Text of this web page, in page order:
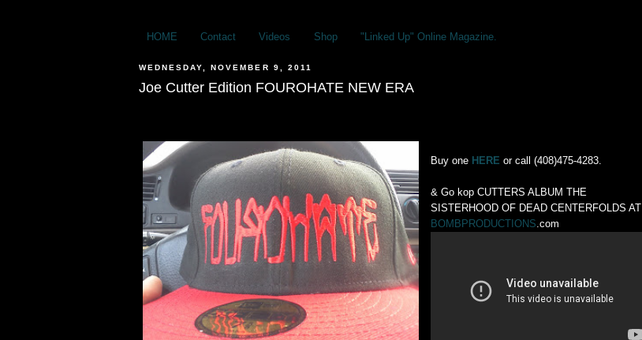
HOME Contact Videos Shop "Linked Up" Online Magazine.
WEDNESDAY, NOVEMBER 9, 2011
Joe Cutter Edition FOUROHATE NEW ERA
Buy one HERE or call (408)475-4283.
& Go kop CUTTERS ALBUM THE
SISTERHOOD OF DEAD CENTERFOLDS AT
BOMBPRODUCTIONS.com